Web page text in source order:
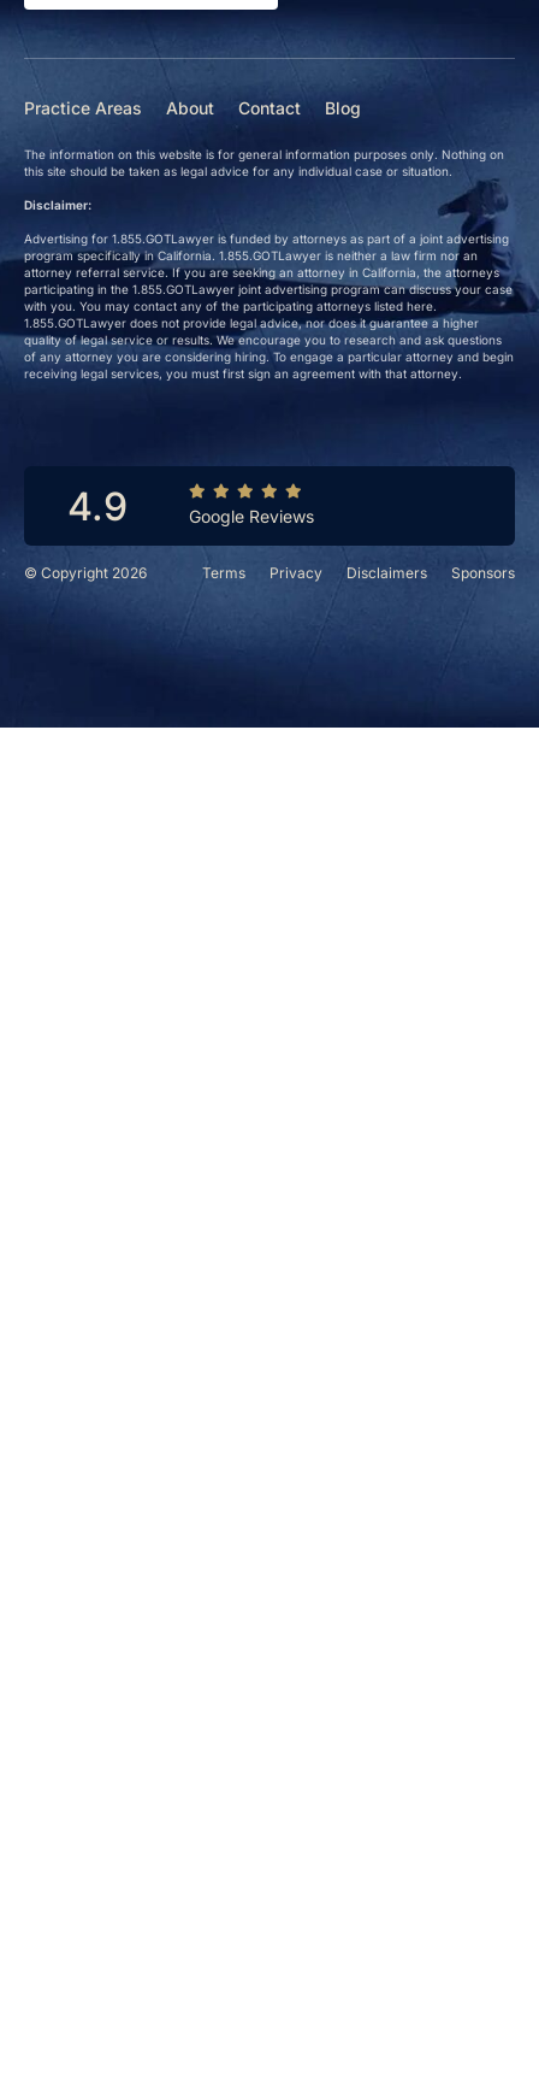
© Copyright 2026 Terms Privacy Disclaimers Sponsors
Practice Areas About Contact Blog
The information on this website is for general information purposes only. Nothing on
this site should be taken as legal advice for any individual case or situation.
Disclaimer:
Advertising for 1.855.GOTLawyer is funded by attorneys as part of a joint advertising
program specifically in California. 1.855.GOTLawyer is neither a law firm nor an
attorney referral service. If you are seeking an attorney in California, the attorneys
participating in the 1.855.GOTLawyer joint advertising program can discuss your case
with you. You may contact any of the participating attorneys listed here.
1.855.GOTLawyer does not provide legal advice, nor does it guarantee a higher
quality of legal service or results. We encourage you to research and ask questions
of any attorney you are considering hiring. To engage a particular attorney and begin
receiving legal services, you must first sign an agreement with that attorney.
4.9 Google Reviews